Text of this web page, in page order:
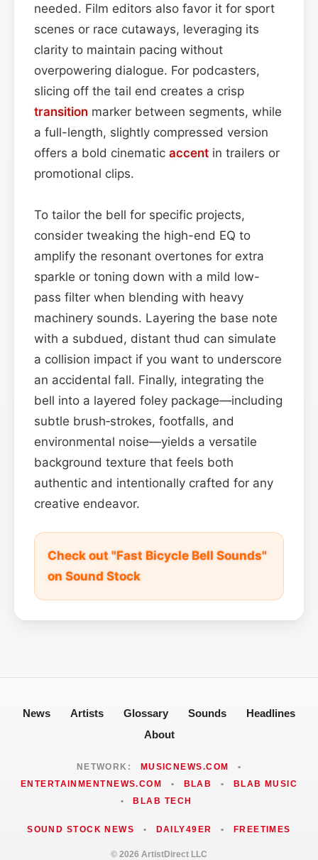
needed. Film editors also favor it for sport
scenes or race cutaways, leveraging its
clarity to maintain pacing without
overpowering dialogue. For podcasters,
slicing off the tail end creates a crisp
transition marker between segments, while
a full-length, slightly compressed version
offers a bold cinematic accent in trailers or
promotional clips.
To tailor the bell for specific projects,
consider tweaking the high-end EQ to
amplify the resonant overtones for extra
sparkle or toning down with a mild low-
pass filter when blending with heavy
machinery sounds. Layering the base note
with a subdued, distant thud can simulate
a collision impact if you want to underscore
an accidental fall. Finally, integrating the
bell into a layered foley package—including
subtle brush‑strokes, footfalls, and
environmental noise—yields a versatile
background texture that feels both
authentic and intentionally crafted for any
creative endeavor.
Check out "Fast Bicycle Bell Sounds"
on Sound Stock
News Artists Glossary Sounds
Headlines
About
NETWORK: MUSICNEWS.COM
•
ENTERTAINMENTNEWS.COM
• BLAB •
BLAB MUSIC
•
BLAB TECH
SOUND STOCK NEWS • DAILY49ER • FREETIMES
© 2026 ArtistDirect LLC